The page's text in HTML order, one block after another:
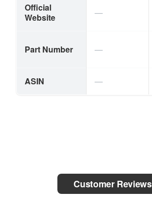
Official
Website
Part Number
ASIN
Customer Reviews